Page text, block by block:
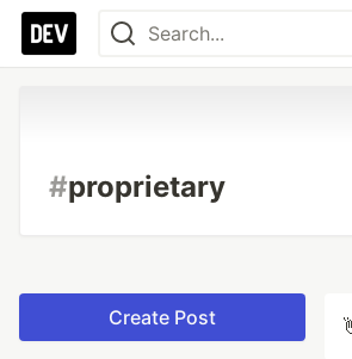
#proprietary
Create Post